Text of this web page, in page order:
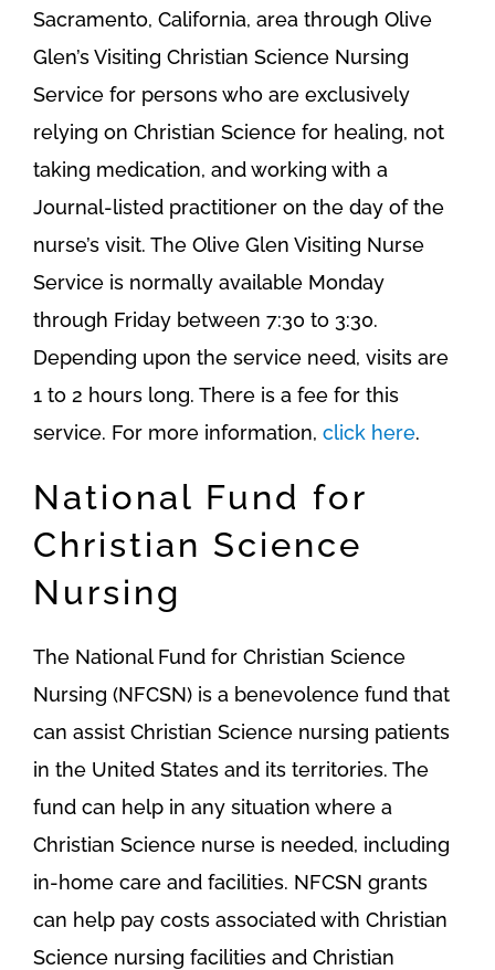
Sacramento, California, area through Olive
Glen’s Visiting Christian Science Nursing
Service for persons who are exclusively
relying on Christian Science for healing, not
taking medication, and working with a
Journal-listed practitioner on the day of the
nurse’s visit. The Olive Glen Visiting Nurse
Service is normally available Monday
through Friday between 7:30 to 3:30.
Depending upon the service need, visits are
1 to 2 hours long. There is a fee for this
service. For more information, click here.
National Fund for
Christian Science
Nursing
The National Fund for Christian Science
Nursing (NFCSN) is a benevolence fund that
can assist Christian Science nursing patients
in the United States and its territories. The
fund can help in any situation where a
Christian Science nurse is needed, including
in-home care and facilities. NFCSN grants
can help pay costs associated with Christian
Science nursing facilities and Christian